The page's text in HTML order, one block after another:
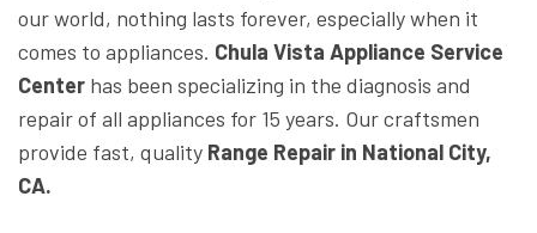
our world, nothing lasts forever, especially when it
comes to appliances. Chula Vista Appliance Service
Center has been specializing in the diagnosis and
repair of all appliances for 15 years. Our craftsmen
provide fast, quality Range Repair in National City,
CA.